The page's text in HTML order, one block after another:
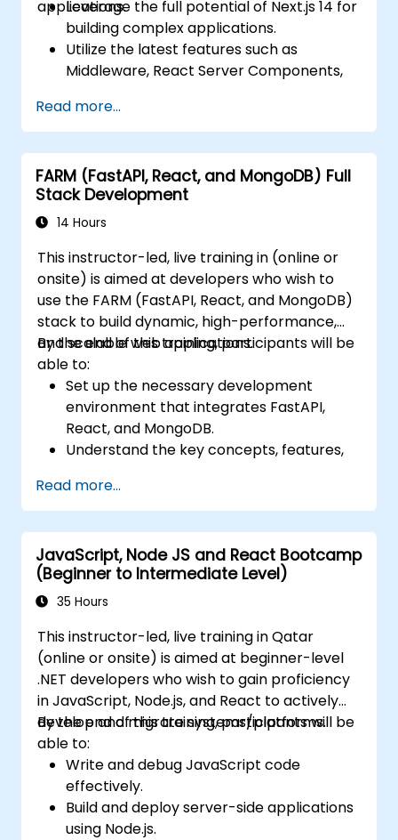
applications.
Leverage the full potential of Next.js 14 for
building complex applications.
Utilize the latest features such as
Middleware, React Server Components,
Implement best practices for
performance, scalability, and SEO.
Troubleshoot common issues in Next.js
applications effectively.
Read more...
FARM (FastAPI, React, and MongoDB) Full
Stack Development
14 Hours
This instructor-led, live training in (online or
onsite) is aimed at developers who wish to
use the FARM (FastAPI, React, and MongoDB)
stack to build dynamic, high-performance,
and scalable web applications.
By the end of this training, participants will be
able to:
Set up the necessary development
environment that integrates FastAPI,
React, and MongoDB.
Understand the key concepts, features,
Learn how to build REST APIs with FastAPI.
Learn how to design interactive
applications with React.
Develop, test, and deploy applications
(front end and back end) using the FARM
stack.
Read more...
JavaScript, Node JS and React Bootcamp
(Beginner to Intermediate Level)
35 Hours
This instructor-led, live training in Qatar
(online or onsite) is aimed at beginner-level
.NET developers who wish to gain proficiency
in JavaScript, Node.js, and React to actively
develop and migrate systems/platforms.
By the end of this training, participants will be
able to:
Write and debug JavaScript code
effectively.
Build and deploy server-side applications
using Node.js.